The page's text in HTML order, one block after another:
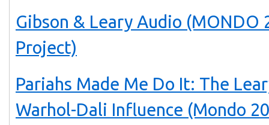
Gibson & Leary Audio (MONDO
Project)
Pariahs Made Me Do It: The
Warhol-Dali Influence (Mondo